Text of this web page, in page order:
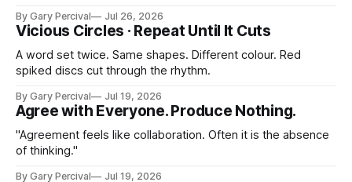
By Gary Percival Jul 26, 2026
Vicious Circles · Repeat Until It Cuts
A word set twice. Same shapes. Different colour. Red
spiked discs cut through the rhythm.
By Gary Percival Jul 19, 2026
Agree with Everyone. Produce Nothing.
"Agreement feels like collaboration. Often it is the absence
of thinking."
By Gary Percival Jul 19, 2026